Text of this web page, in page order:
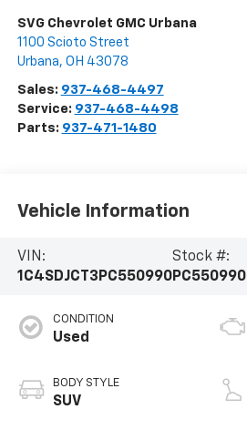
SVG Chevrolet GMC Urbana
1100 Scioto Street
Urbana, OH 43078
Sales: 937-468-4497
Service: 937-468-4498
Parts: 937-471-1480
Vehicle Information
VIN:
1C4SDJCT3PC550990
Stock #:
PC550990
CONDITION
Used
BODY STYLE
SUV